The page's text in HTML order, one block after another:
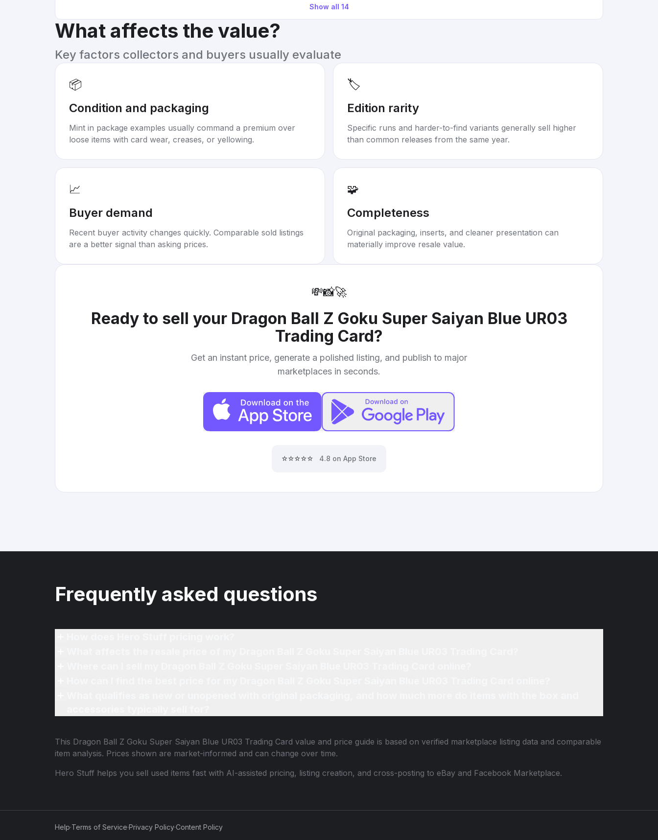
Show all 14
What affects the value?
Key factors collectors and buyers usually evaluate
📦
Condition and packaging
Mint in package examples usually command a premium over
loose items with card wear, creases, or yellowing.
🏷️
Edition rarity
Specific runs and harder-to-find variants generally sell higher
than common releases from the same year.
📈
Buyer demand
Recent buyer activity changes quickly. Comparable sold listings
are a better signal than asking prices.
🧩
Completeness
Original packaging, inserts, and cleaner presentation can
materially improve resale value.
💸📸🚀
Ready to sell your Dragon Ball Z Goku Super Saiyan Blue UR03
Trading Card?
Get an instant price, generate a polished listing, and publish to major
marketplaces in seconds.
⭐⭐⭐⭐⭐ 4.8 on App Store
Frequently asked questions
This Dragon Ball Z Goku Super Saiyan Blue UR03 Trading Card value and price guide is based on verified marketplace listing data and comparable
item analysis. Prices shown are market-informed and can change over time.
Hero Stuff helps you sell used items fast with AI-assisted pricing, listing creation, and cross-posting to eBay and Facebook Marketplace.
Help·Terms of Service·Privacy Policy·Content Policy